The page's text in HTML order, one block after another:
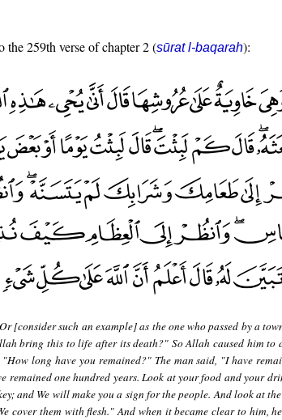
the 259th verse of chapter 2 (sūrat l-baqarah):
Or [consider such an example] as the one who passed by a
bring this to life after its death?" So Allah caused him to
long have you remained?" The man said, "I have
remained one hundred years. Look at your food and your
and We will make you a sign for the people. And look at
cover them with flesh." And when it became clear to him,